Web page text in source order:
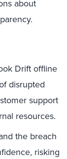
about
Drift offline
disrupted
support
resources.
the breach
risking